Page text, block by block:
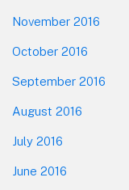
November 2016
October 2016
September 2016
August 2016
July 2016
June 2016